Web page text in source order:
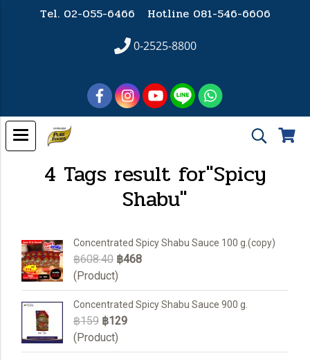
Tel. 02-055-6466 Hotline081-546-6606
0-2525-8800
4 Tags result for"Spicy
Shabu"
Concentrated Spicy Shabu Sauce 100 g.(copy)
฿608.40 ฿468
(Product)
Concentrated Spicy Shabu Sauce 900 g.
฿159 ฿129
(Product)